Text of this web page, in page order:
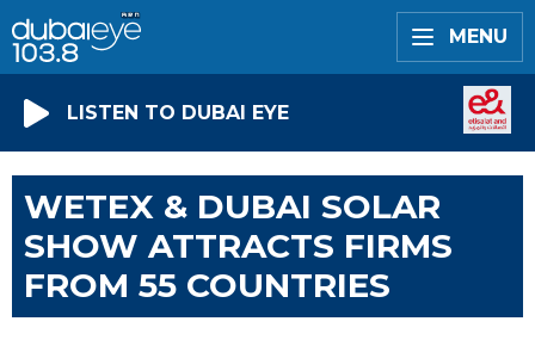
MENU
LISTEN TO DUBAI EYE
WETEX & DUBAI SOLAR
SHOW ATTRACTS FIRMS
FROM 55 COUNTRIES